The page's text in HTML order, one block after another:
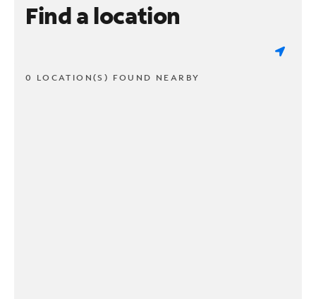
Find a location
0 LOCATION(S) FOUND NEARBY